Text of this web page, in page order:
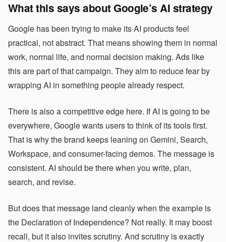
What this says about Google’s AI strategy
Google has been trying to make its AI products feel
practical, not abstract. That means showing them in normal
work, normal life, and normal decision making. Ads like
this are part of that campaign. They aim to reduce fear by
wrapping AI in something people already respect.
There is also a competitive edge here. If AI is going to be
everywhere, Google wants users to think of its tools first.
That is why the brand keeps leaning on Gemini, Search,
Workspace, and consumer-facing demos. The message is
consistent. AI should be there when you write, plan,
search, and revise.
But does that message land cleanly when the example is
the Declaration of Independence? Not really. It may boost
recall, but it also invites scrutiny. And scrutiny is exactly